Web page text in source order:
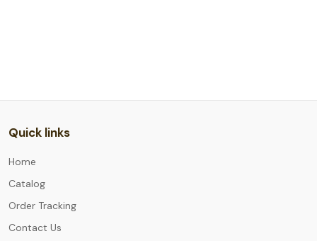
Quick links
Home
Catalog
Order Tracking
Contact Us